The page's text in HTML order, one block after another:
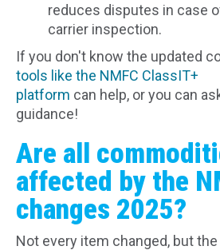
reduces disputes in case
carrier inspection.
If you don't know the updated
tools like the NMFC ClassIT+
platform can help, or you can
guidance!
Are all
affected by the
changes 2025?
Not every item changed, but